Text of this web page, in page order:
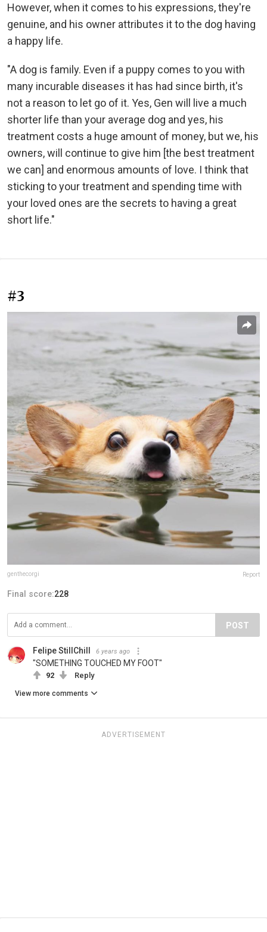
However, when it comes to his expressions, they're
genuine, and his owner attributes it to the dog having
a happy life.
"A dog is family. Even if a puppy comes to you with
many incurable diseases it has had since birth, it's
not a reason to let go of it. Yes, Gen will live a much
shorter life than your average dog and yes, his
treatment costs a huge amount of money, but we, his
owners, will continue to give him [the best treatment
we can] and enormous amounts of love. I think that
sticking to your treatment and spending time with
your loved ones are the secrets to having a great
short life."
#3
genthecorgi Report
Final score:228
POST
Felipe StillChill 6 years ago
"SOMETHING TOUCHED MY FOOT"
92 Reply
View more comments
ADVERTISEMENT